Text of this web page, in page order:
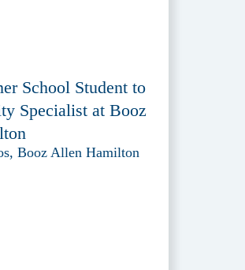
School Student to
Specialist at Booz
Booz Allen Hamilton